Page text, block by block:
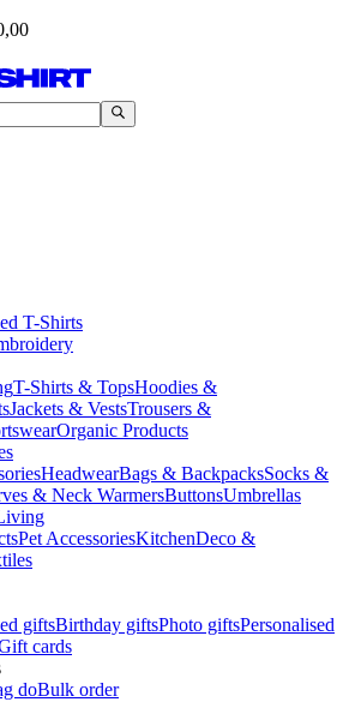
T-Shirts
T-Shirts & TopsHoodies &
Jackets & VestsTrousers &
Organic Products
HeadwearBags & BackpacksSocks &
& Neck WarmersButtonsUmbrellas
Pet AccessoriesKitchenDeco &
giftsBirthday giftsPhoto giftsPersonalised
cards
doBulk order